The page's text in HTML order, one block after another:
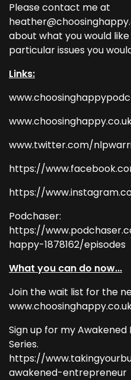
Please contact me at
about what you would
particular issues you
Links:
www.twitter.com/
https://
https://
Podchaser:
https://
happy-1878162/episodes
What you can do now...
Join the wait list for the
Sign up for my
Series.
https://
awakened-entrepreneur